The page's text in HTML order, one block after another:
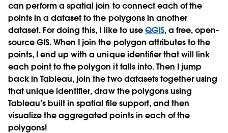
can perform a spatial join to connect each of the
points in a dataset to the polygons in another
dataset. For doing this, I like to useQGIS, a free, open-
source GIS. When I join the polygon attributes to the
points, I end up with a unique identifier that will link
each point to the polygon it falls into. Then I jump
back in Tableau, join the two datasets together using
that unique identifier, draw the polygons using
Tableau’s built in spatial file support, and then
visualize the aggregated points in each of the
polygons!